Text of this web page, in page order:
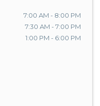
7:00 AM - 8:00 PM
7:30 AM - 7:00 PM
1:00 PM - 6:00 PM